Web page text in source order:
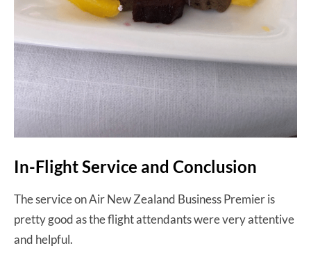
In-Flight Service and Conclusion
The service on Air New Zealand Business Premier is
pretty good as the flight attendants were very attentive
and helpful.